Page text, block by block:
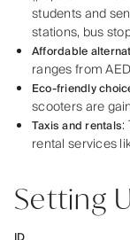
students and
stations, bus
Affordable
ranges from
Eco-friendly
scooters are
Taxis and rentals:
rental services
Setting